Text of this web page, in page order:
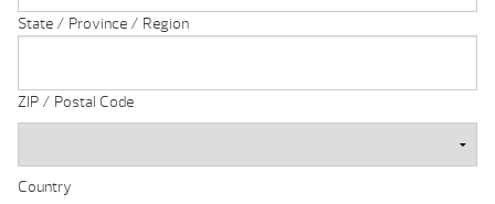
State / Province / Region
ZIP / Postal Code
Country